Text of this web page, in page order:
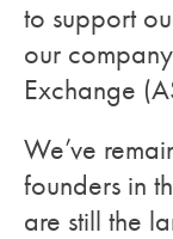
to support
our
Exchange
We’ve
founders in
are still the